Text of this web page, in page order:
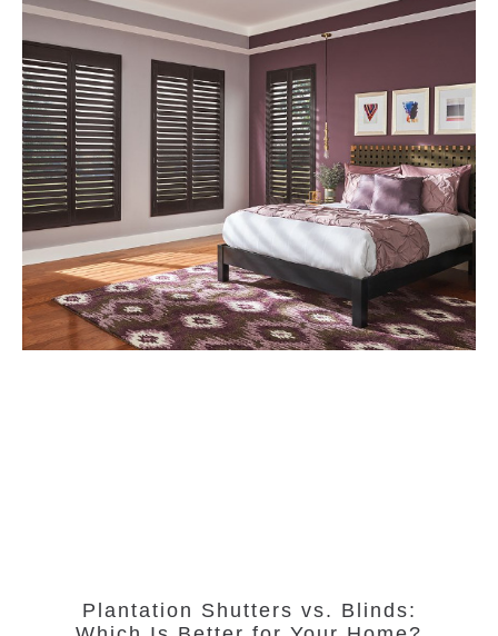
Plantation Shutters vs. Blinds: